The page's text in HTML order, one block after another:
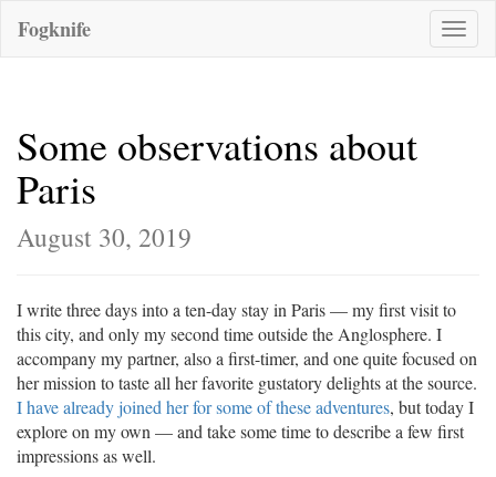
Toggle
Fogknife
Some observations about
Paris
August 30, 2019
I write three days into a ten-day stay in Paris — my first visit to
this city, and only my second time outside the Anglosphere. I
accompany my partner, also a first-timer, and one quite focused on
her mission to taste all her favorite gustatory delights at the source.
I have already joined her for some of these adventures, but today I
explore on my own — and take some time to describe a few first
impressions as well.